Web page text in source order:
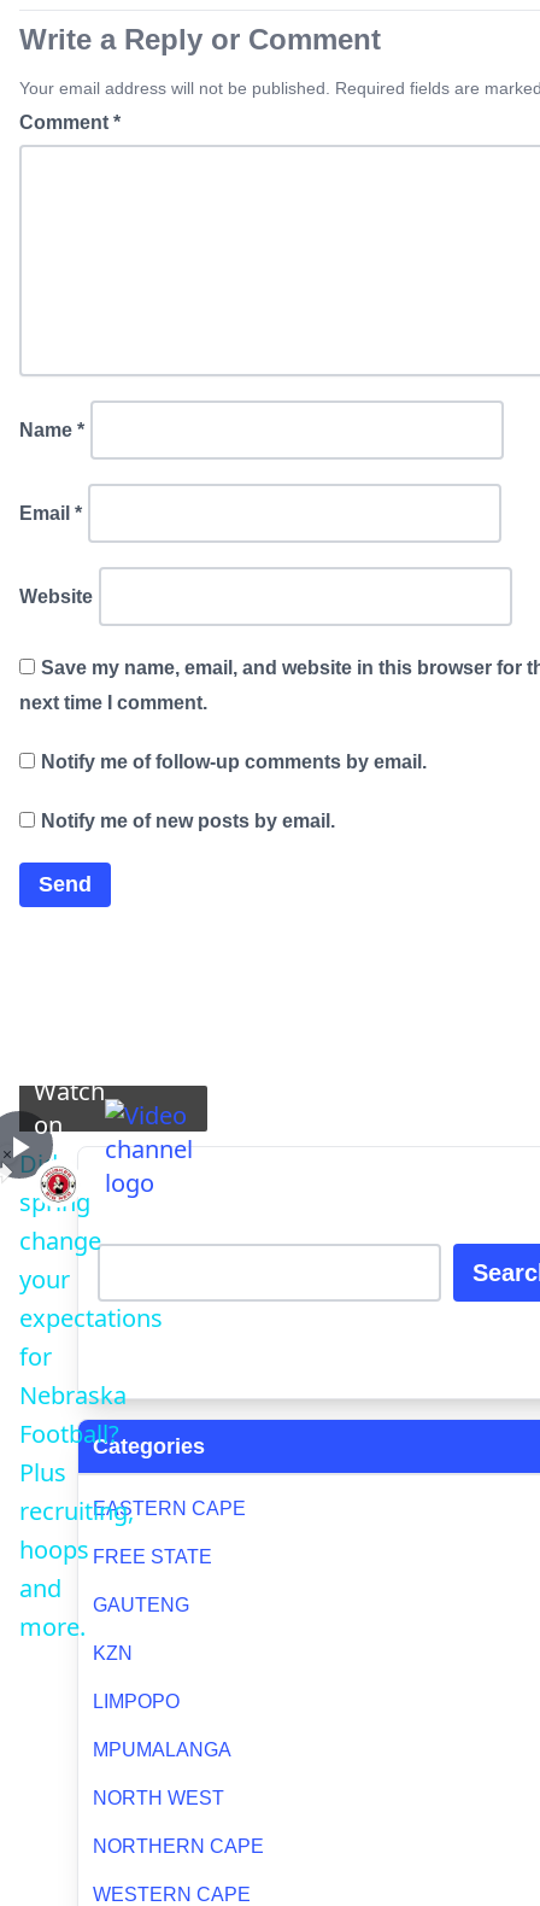
Write a Reply or Comment
Your email address will not be published. Required fields are
Comment *
Name *
Email *
Website
Save my name, email, and website in this browser for
next time I comment.
Notify me of follow-up comments by email.
Notify me of new posts by email.
Play Video
×
Play
Video
Did spring change your expectations for Nebraska
Watch
on
Did
spring
change
your
expectations
for
Nebraska
Football?
Plus
recruiting,
hoops
and
more.
Categories
EASTERN CAPE
FREE STATE
GAUTENG
KZN
LIMPOPO
MPUMALANGA
NORTH WEST
NORTHERN CAPE
WESTERN CAPE